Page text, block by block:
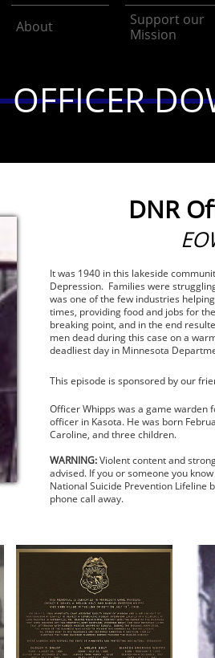
About
Support our
Mission
OFFICER
It was 1940 in this lakeside
Depression. Families were
was one of the few industries
times, providing food and jobs for
breaking point, and in the end
men dead during this case on a
deadliest day in Minnesota
This episode is sponsored by our
Officer Whipps was a game warden
officer in Kasota. He was born
Caroline, and three children.
WARNING:Violent content and
advised. If you or someone you
National Suicide Prevention Lifeline
phone call away.
DNR